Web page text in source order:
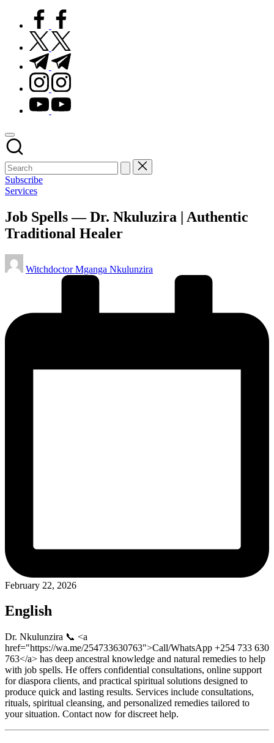
facebook.com
twitter.com
t.me
instagram.com
youtube.com
Subscribe
Posted
Services
Job Spells — Dr. Nkuluzira | Authentic
Traditional Healer
Posted
by
Witchdoctor Mganga Nkulunzira
February 22, 2026
English
Dr. Nkulunzira 📞 <a
href="https://wa.me/254733630763">Call/WhatsApp +254 733 630
763</a> has deep ancestral knowledge and natural remedies to help
with job spells. He offers confidential consultations, online support
for diaspora clients, and practical spiritual solutions designed to
produce quick and lasting results. Services include consultations,
rituals, spiritual cleansing, and personalized remedies tailored to
your situation. Contact now for discreet help.